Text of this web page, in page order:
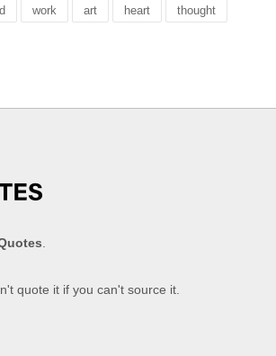
work art heart thought
quote it if you can't source it.